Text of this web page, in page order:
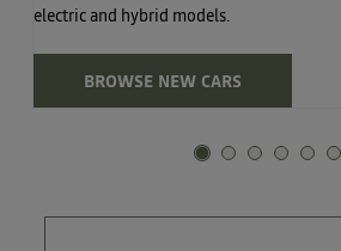
electric and hybrid models.
BROWSE NEW CARS